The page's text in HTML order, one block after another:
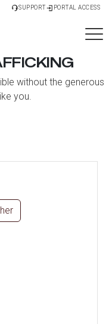
SUPPORT PORTAL ACCESS
without the generous
you.